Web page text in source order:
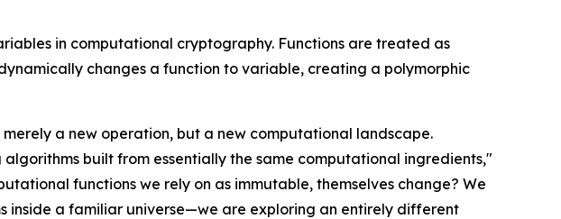
in computational cryptography. Functions are treated as
changes a function to variable, creating a polymorphic
a new operation, but a new computational landscape.
built from essentially the same computational ingredients,"
functions we rely on as immutable, themselves change? We
inside a familiar universe—we are exploring an entirely different